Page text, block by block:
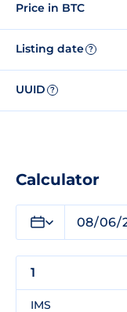
Price in BTC
Listing date ?
UUID ?
Calculator
IMS